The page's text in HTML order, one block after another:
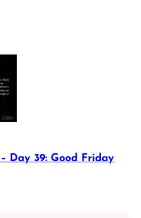
Day 39: Good Friday